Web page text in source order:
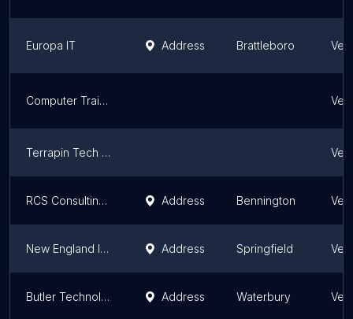
Europa IT Address Brattleboro
Computer Training For Adults
Terrapin Tech LLC
RCS Consulting, Inc. Address Bennington
New England Industrial Sales Address Springfield
Butler Technology Address Waterbury